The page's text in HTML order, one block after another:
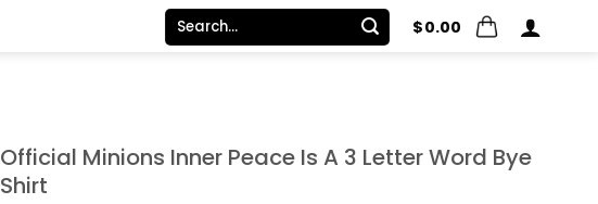
Search
for:
$0.00
Official Minions Inner Peace Is A 3 Letter Word Bye
Shirt